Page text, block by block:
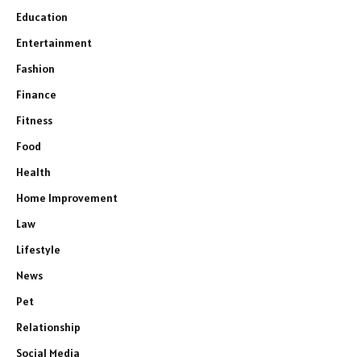
Education
Entertainment
Fashion
Finance
Fitness
Food
Health
Home Improvement
Law
Lifestyle
News
Pet
Relationship
Social Media